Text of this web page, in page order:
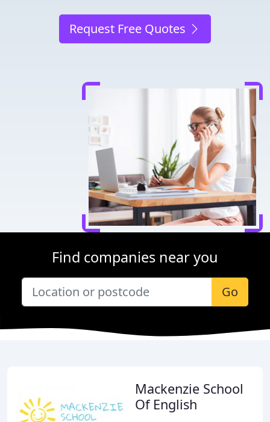
Request Free Quotes
Find companies near you
Go
Mackenzie School
Of English